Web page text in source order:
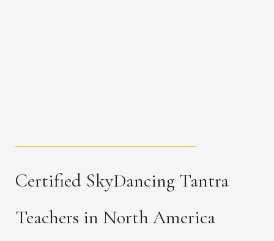
Certified SkyDancing Tantra
Teachers in North America